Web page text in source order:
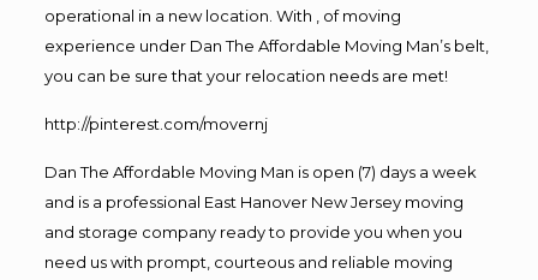
operational in a new location. With , of moving
experience under Dan The Affordable Moving Man’s belt,
you can be sure that your relocation needs are met!
http://pinterest.com/movernj
Dan The Affordable Moving Man is open (7) days a week
and is a professional East Hanover New Jersey moving
and storage company ready to provide you when you
need us with prompt, courteous and reliable moving